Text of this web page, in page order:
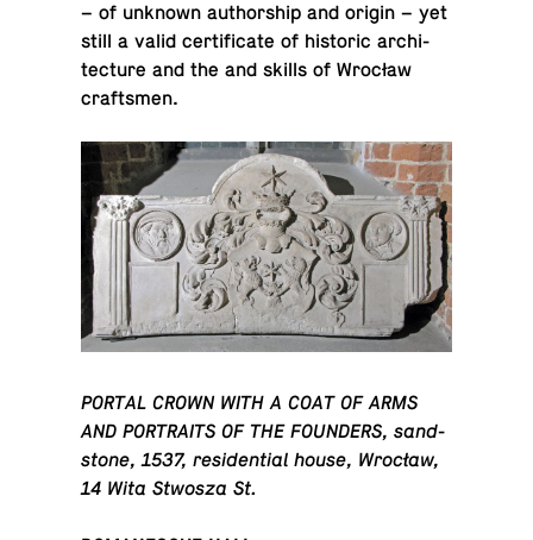
– of unknown au­thor­ship and origin – yet
still a valid cer­tifi­cate of his­toric ar­chi­
tec­ture and the and skills of Wrocław
craftsmen.
PORTAL CROWN WITH A COAT OF ARMS
AND POR­TRAITS OF THE FOUNDERS, sand­
stone, 1537, res­i­den­tial house, Wrocław,
14 Wita Stwosza St.